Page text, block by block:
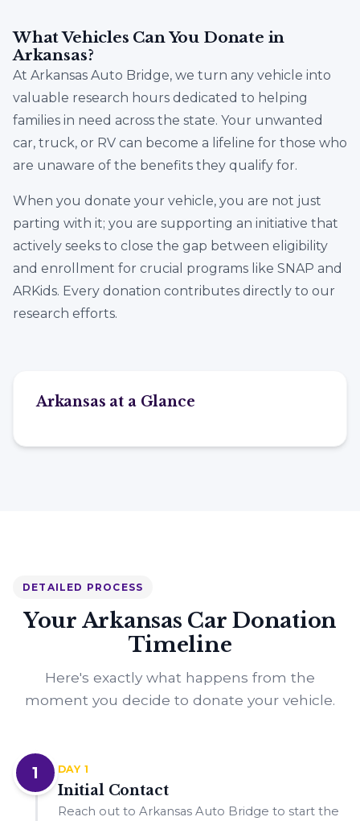
What Vehicles Can You Donate in
Arkansas?
At Arkansas Auto Bridge, we turn any vehicle into
valuable research hours dedicated to helping
families in need across the state. Your unwanted
car, truck, or RV can become a lifeline for those who
are unaware of the benefits they qualify for.
When you donate your vehicle, you are not just
parting with it; you are supporting an initiative that
actively seeks to close the gap between eligibility
and enrollment for crucial programs like SNAP and
ARKids. Every donation contributes directly to our
research efforts.
Arkansas at a Glance
DETAILED PROCESS
Your Arkansas Car Donation
Timeline
Here's exactly what happens from the
moment you decide to donate your vehicle.
1 DAY 1
Initial Contact
Reach out to Arkansas Auto Bridge to start the